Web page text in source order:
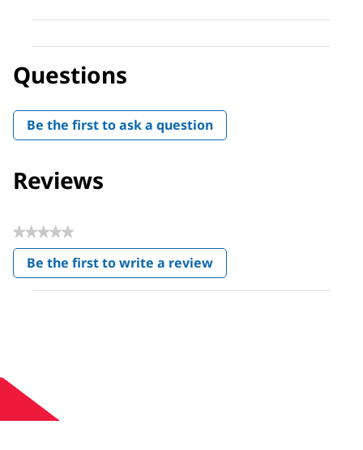
Questions
Be the first to ask a question
Reviews
★★★★★
No
rating
value
Be the first to write a review
.
This